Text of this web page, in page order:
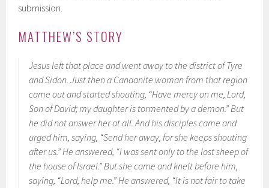
submission.
MATTHEW’S STORY
Jesus left that place and went away to the district of Tyre
and Sidon. Just then a Canaanite woman from that region
came out and started shouting, “Have mercy on me, Lord,
Son of David; my daughter is tormented by a demon.” But
he did not answer her at all. And his disciples came and
urged him, saying, “Send her away, for she keeps shouting
after us.” He answered, “I was sent only to the lost sheep of
the house of Israel.” But she came and knelt before him,
saying, “Lord, help me.” He answered, “It is not fair to take